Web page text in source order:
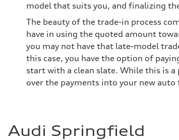
model that suits you, and finalizing
The beauty of the trade-in process
have in using the quoted amount
you may not have that late-model
this case, you have the option of
start with a clean slate. While this is
over the payments into your new auto
Audi Springfield